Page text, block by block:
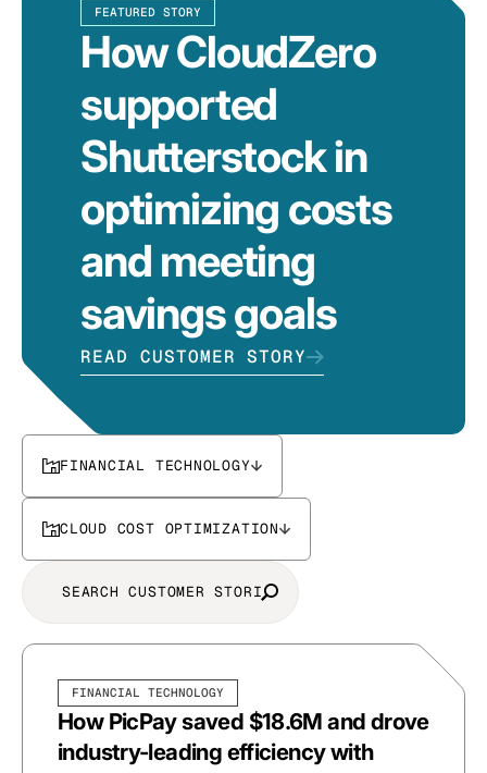
FEATURED STORY
How CloudZero
supported
Shutterstock in
optimizing costs
and meeting
savings goals
READ CUSTOMER STORY
FINANCIAL TECHNOLOGY
CLOUD COST OPTIMIZATION
FINANCIAL TECHNOLOGY
How PicPay saved $18.6M and drove
industry-leading efficiency with